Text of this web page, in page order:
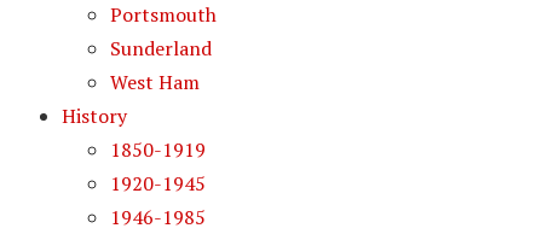
Portsmouth
Sunderland
West Ham
History
1850-1919
1920-1945
1946-1985